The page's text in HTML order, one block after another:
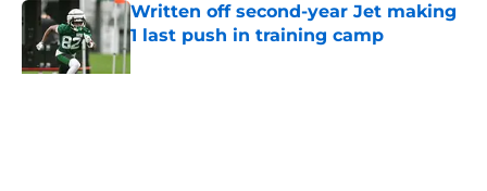
Written off second-year Jet making
1 last push in training camp
Published by on Invalid Date